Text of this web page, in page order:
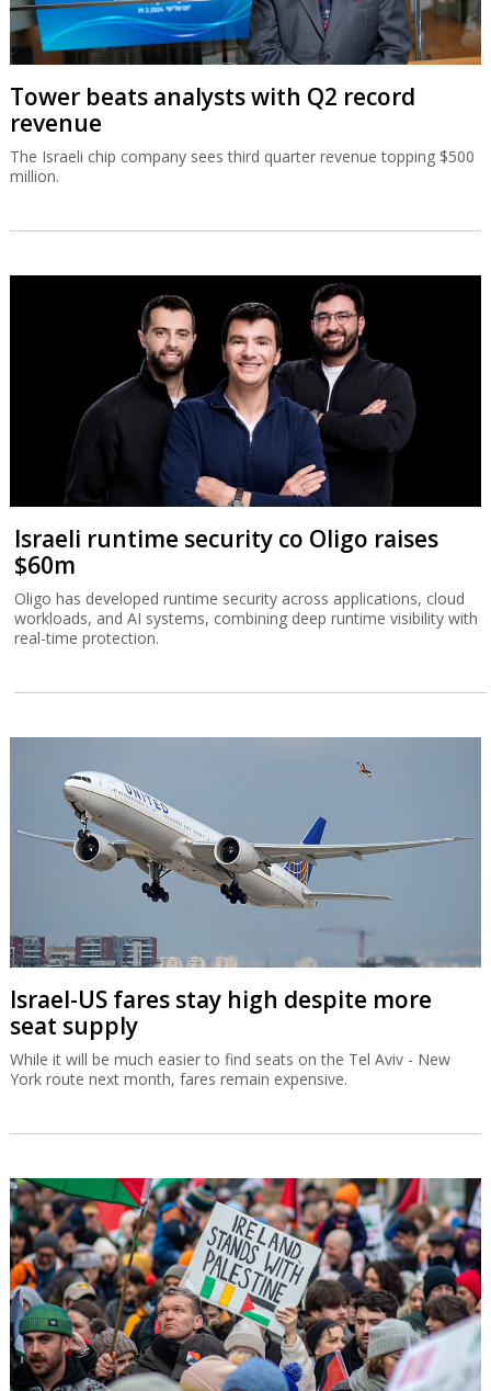
Tower beats analysts with Q2 record
revenue
The Israeli chip company sees third quarter revenue topping $500
million.
Israeli runtime security co Oligo raises
$60m
Oligo has developed runtime security across applications, cloud
workloads, and AI systems, combining deep runtime visibility with
real-time protection.
Israel-US fares stay high despite more
seat supply
While it will be much easier to find seats on the Tel Aviv - New
York route next month, fares remain expensive.